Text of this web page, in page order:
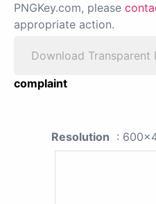
PNGKey.com, please
appropriate action.
Download Transparent
complaint
Resolution :